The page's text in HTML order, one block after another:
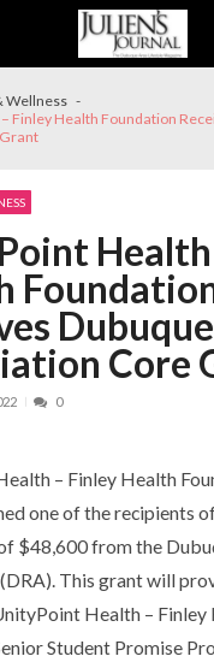
Wellness
Finley Health Foundation
Core
0
– Finley Health
one of the recipients
$48,600 from the
This grant will
Health – Finley
Student Promise